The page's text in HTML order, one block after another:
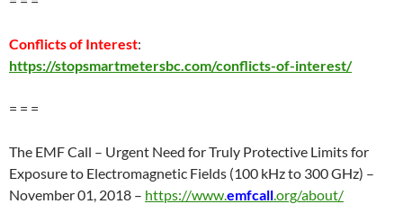
Conflicts of Interest:
https://stopsmartmetersbc.com/conflicts-of-interest/
= = =
The EMF Call – Urgent Need for Truly Protective Limits for
Exposure to Electromagnetic Fields (100 kHz to 300 GHz) –
November 01, 2018 – https://www.emfcall.org/about/